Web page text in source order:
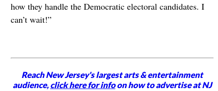
how they handle the Democratic electoral candidates. I
can’t wait!”
Reach New Jersey's largest arts & entertainment
audience,click here for infoon how to advertise at NJ